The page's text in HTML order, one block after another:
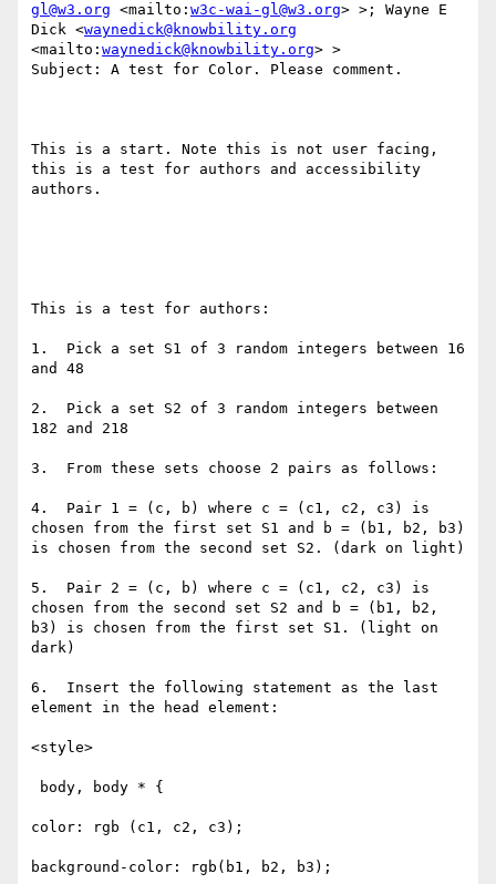
gl@w3.org <mailto: w3c-wai-gl@w3.org> >; Wayne E
Dick <waynedick@knowbility.org
<mailto: waynedick@knowbility.org> >
Subject: A test for Color. Please comment.
This is a start. Note this is not user facing,
this is a test for authors and accessibility
authors.
This is a test for authors:
1.  Pick a set S1 of 3 random integers between 16
and 48
2.  Pick a set S2 of 3 random integers between
182 and 218
3.  From these sets choose 2 pairs as follows:
4.  Pair 1 = (c, b) where c = (c1, c2, c3) is
chosen from the first set S1 and b = (b1, b2, b3)
is chosen from the second set S2. (dark on light)
5.  Pair 2 = (c, b) where c = (c1, c2, c3) is
chosen from the second set S2 and b = (b1, b2,
b3) is chosen from the first set S1. (light on
dark)
6.  Insert the following statement as the last
element in the head element:
<style>
color: rgb (c1, c2, c3);
background-color: rgb(b1, b2, b3);